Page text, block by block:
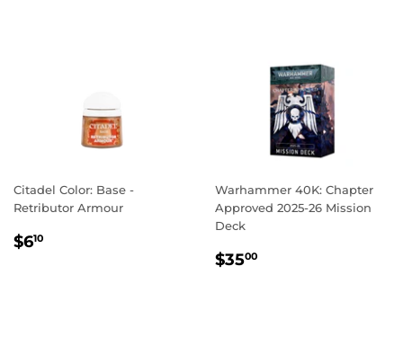
Citadel Color: Base -
Retributor Armour
REGULAR
$610
Warhammer 40K: Chapter
Approved 2025-26 Mission
Deck
REGULAR
$3500